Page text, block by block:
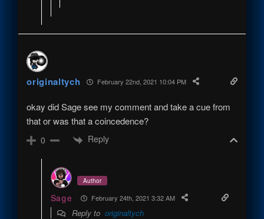
originaltych February 22nd, 2021 10:04 PM
okay did Sage see my comment and take a cue from
that or was that a coincedence?
0 Reply
Author
Sage February 24th, 2021 3:32 AM
Reply to originaltych